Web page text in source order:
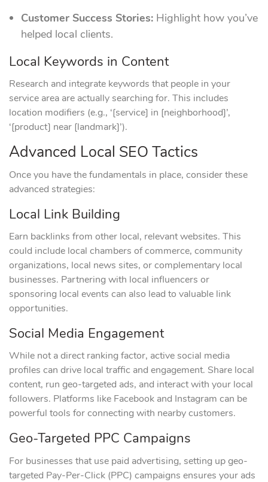
Customer Success Stories: Highlight how you’ve
helped local clients.
Local Keywords in Content
Research and integrate keywords that people in your
service area are actually searching for. This includes
location modifiers (e.g., ‘[service] in [neighborhood]’,
‘[product] near [landmark]’).
Advanced Local SEO Tactics
Once you have the fundamentals in place, consider these
advanced strategies:
Local Link Building
Earn backlinks from other local, relevant websites. This
could include local chambers of commerce, community
organizations, local news sites, or complementary local
businesses. Partnering with local influencers or
sponsoring local events can also lead to valuable link
opportunities.
Social Media Engagement
While not a direct ranking factor, active social media
profiles can drive local traffic and engagement. Share local
content, run geo-targeted ads, and interact with your local
followers. Platforms like Facebook and Instagram can be
powerful tools for connecting with nearby customers.
Geo-Targeted PPC Campaigns
For businesses that use paid advertising, setting up geo-
targeted Pay-Per-Click (PPC) campaigns ensures your ads